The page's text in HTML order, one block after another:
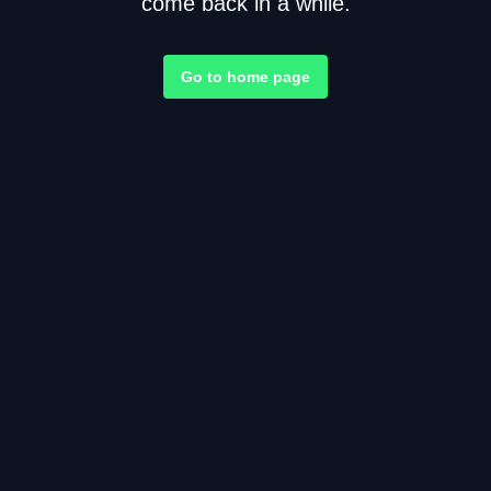
Go to home page